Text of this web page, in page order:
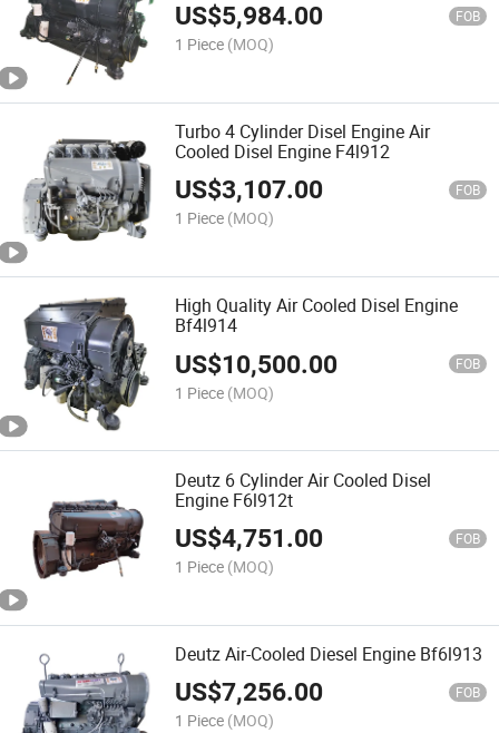
US$5,984.00 FOB
1 Piece (MOQ)
Turbo 4 Cylinder Disel Engine Air
Cooled Disel Engine F4l912
US$3,107.00 FOB
1 Piece (MOQ)
High Quality Air Cooled Disel Engine
Bf4l914
US$10,500.00 FOB
1 Piece (MOQ)
Deutz 6 Cylinder Air Cooled Disel
Engine F6l912t
US$4,751.00 FOB
1 Piece (MOQ)
Deutz Air-Cooled Diesel Engine Bf6l913
US$7,256.00 FOB
1 Piece (MOQ)